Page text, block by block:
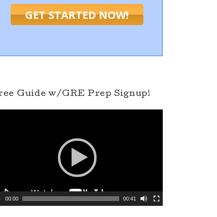
GET STARTED NOW!
Guide w/GRE Prep Signup!
00:00 00:41